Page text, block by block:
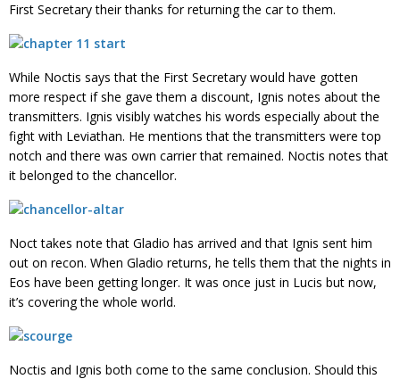
First Secretary their thanks for returning the car to them.
While Noctis says that the First Secretary would have gotten
more respect if she gave them a discount, Ignis notes about the
transmitters. Ignis visibly watches his words especially about the
fight with Leviathan. He mentions that the transmitters were top
notch and there was own carrier that remained. Noctis notes that
it belonged to the chancellor.
Noct takes note that Gladio has arrived and that Ignis sent him
out on recon. When Gladio returns, he tells them that the nights in
Eos have been getting longer. It was once just in Lucis but now,
it’s covering the whole world.
Noctis and Ignis both come to the same conclusion. Should this